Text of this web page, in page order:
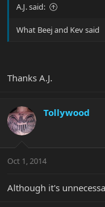
A.J. said:
What Beej and Kev said
Thanks A.J.
Tollywood
Oct 1, 2014
Although it's